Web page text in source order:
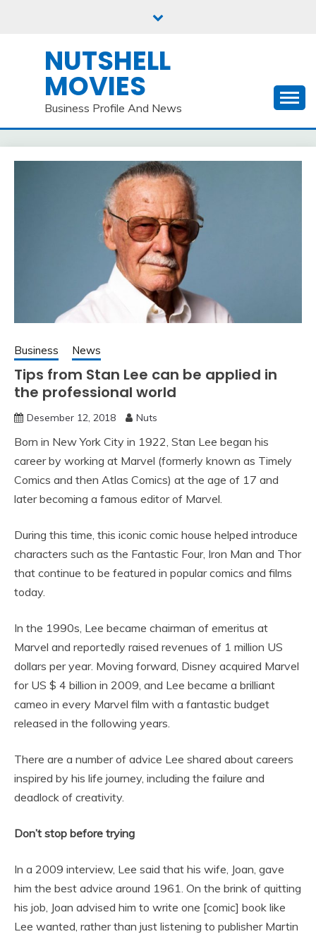
NUTSHELL
MOVIES
Business Profile And News
Business News
Tips from Stan Lee can be applied in
the professional world
Desember 12, 2018 Nuts
Born in New York City in 1922, Stan Lee began his
career by working at Marvel (formerly known as Timely
Comics and then Atlas Comics) at the age of 17 and
later becoming a famous editor of Marvel.
During this time, this iconic comic house helped introduce
characters such as the Fantastic Four, Iron Man and Thor
that continue to be featured in popular comics and films
today.
In the 1990s, Lee became chairman of emeritus at
Marvel and reportedly raised revenues of 1 million US
dollars per year. Moving forward, Disney acquired Marvel
for US $ 4 billion in 2009, and Lee became a brilliant
cameo in every Marvel film with a fantastic budget
released in the following years.
There are a number of advice Lee shared about careers
inspired by his life journey, including the failure and
deadlock of creativity.
Don’t stop before trying
In a 2009 interview, Lee said that his wife, Joan, gave
him the best advice around 1961. On the brink of quitting
his job, Joan advised him to write one [comic] book like
Lee wanted, rather than just listening to publisher Martin